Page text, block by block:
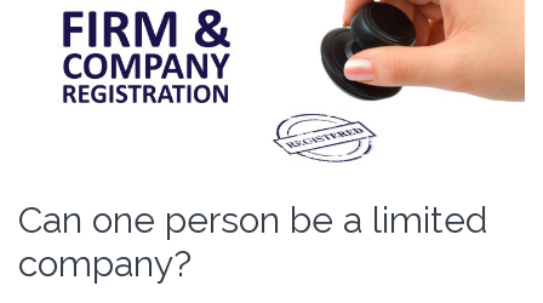
Can one person be a limited
company?